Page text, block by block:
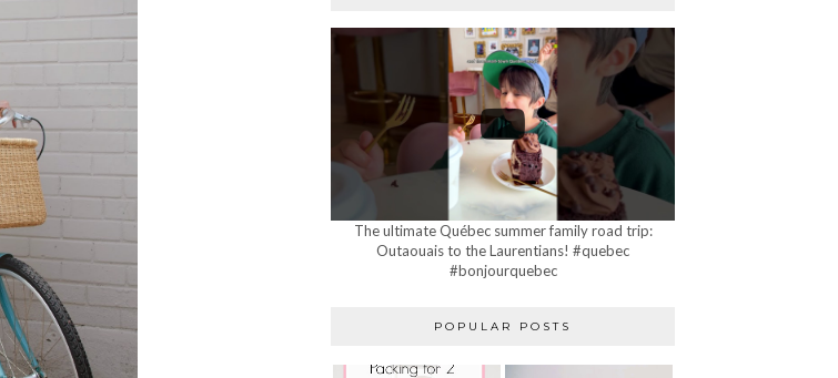
The ultimate Québec summer family road trip:
Outaouais to the Laurentians! #quebec
#bonjourquebec
POPULAR POSTS